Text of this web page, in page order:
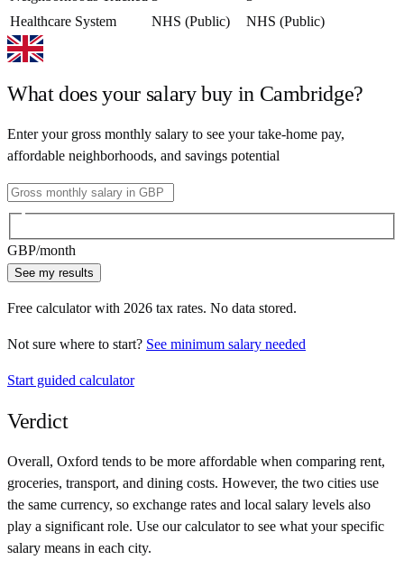
Healthcare System
NHS (Public) NHS (Public)
What does your salary buy in Cambridge?
Enter your gross monthly salary to see your take-home pay,
affordable neighborhoods, and savings potential
GBP/month
See my results
Free calculator with 2026 tax rates. No data stored.
Not sure where to start? See minimum salary needed
Start guided calculator
Verdict
Overall, Oxford tends to be more affordable when comparing rent,
groceries, transport, and dining costs. However, the two cities use
the same currency, so exchange rates and local salary levels also
play a significant role. Use our calculator to see what your specific
salary means in each city.